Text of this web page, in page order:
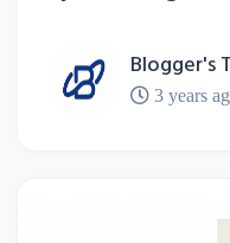
Blogger's
3 years